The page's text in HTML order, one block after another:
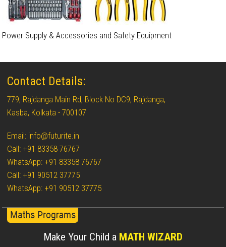
Power Supply & Accessories and Safety Equipment
Contact Details:
779, Rajdanga Main Rd, Block No DC9, Rajdanga,
Kasba, Kolkata - 700107
Email: info@futurite.in
Call: +91 83358 76767
WhatsApp: +91 83358 76767
Call: +91 90512 37775
WhatsApp: +91 90512 37775
Make Your Child a MATH WIZARD